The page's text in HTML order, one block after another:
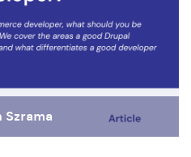
Szrama